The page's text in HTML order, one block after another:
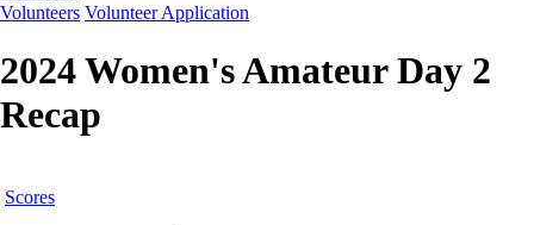
Volunteers Volunteer Application
2024 Women's Amateur Day 2
Recap
Scores